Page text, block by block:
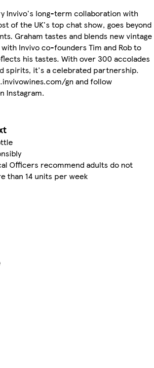
Invivo's long-term collaboration with
of the UK's top chat show, goes beyond
Graham tastes and blends new vintage
Invivo co-founders Tim and Rob to
his tastes. With over 300 accolades
spirits, it's a celebrated partnership.
gn and follow
Instagram.
Officers recommend adults do not
than 14 units per week